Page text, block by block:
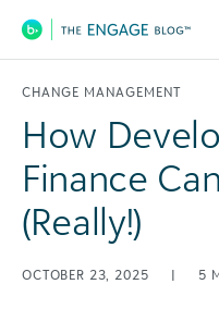
Main
CHANGE MANAGEMENT
How
Finance
(Really!)
OCTOBER 23, 2025 | 5